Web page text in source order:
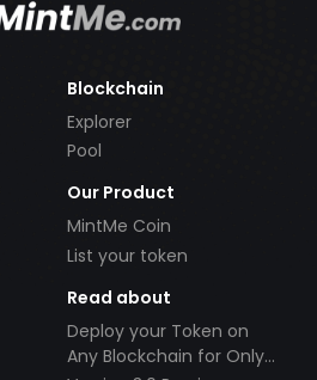
Blockchain
Explorer
Pool
Our Product
MintMe Coin
List your token
Read about
Deploy your Token on
Any Blockchain for Only